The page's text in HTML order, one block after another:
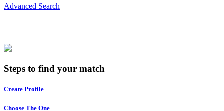
Advanced Search
Steps to find your match
Create Profile
Choose The One